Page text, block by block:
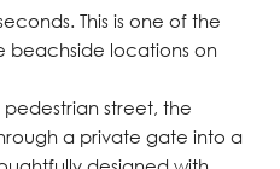
This is one of the
beachside locations on
street, the
a private gate into a